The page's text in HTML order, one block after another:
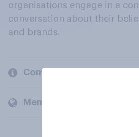
organisations engage in a
conversation about their
and brands.
Company
Members and clients